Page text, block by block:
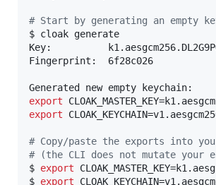
# Start by generating an empty
$ cloak generate
Key:
Fingerprint:  6f28c026
export
export
# Copy/paste the exports into
# (the CLI does not mutate your
$ export
$ export